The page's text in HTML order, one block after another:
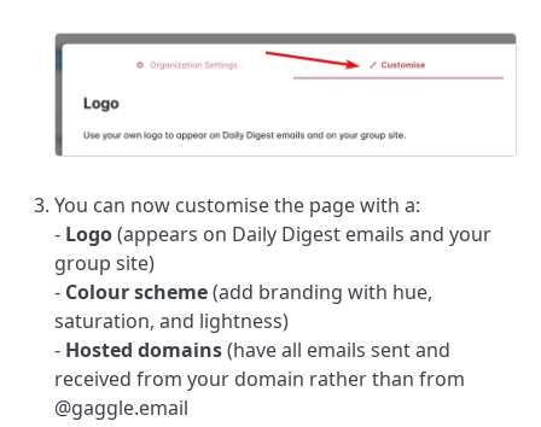
You can now customise the page with a:
- Logo(appears on Daily Digest emails and your
group site)
- Colour scheme(add branding with hue,
saturation, and lightness)
- Hosted domains(have all emails sent and
received from your domain rather than from
@gaggle.email